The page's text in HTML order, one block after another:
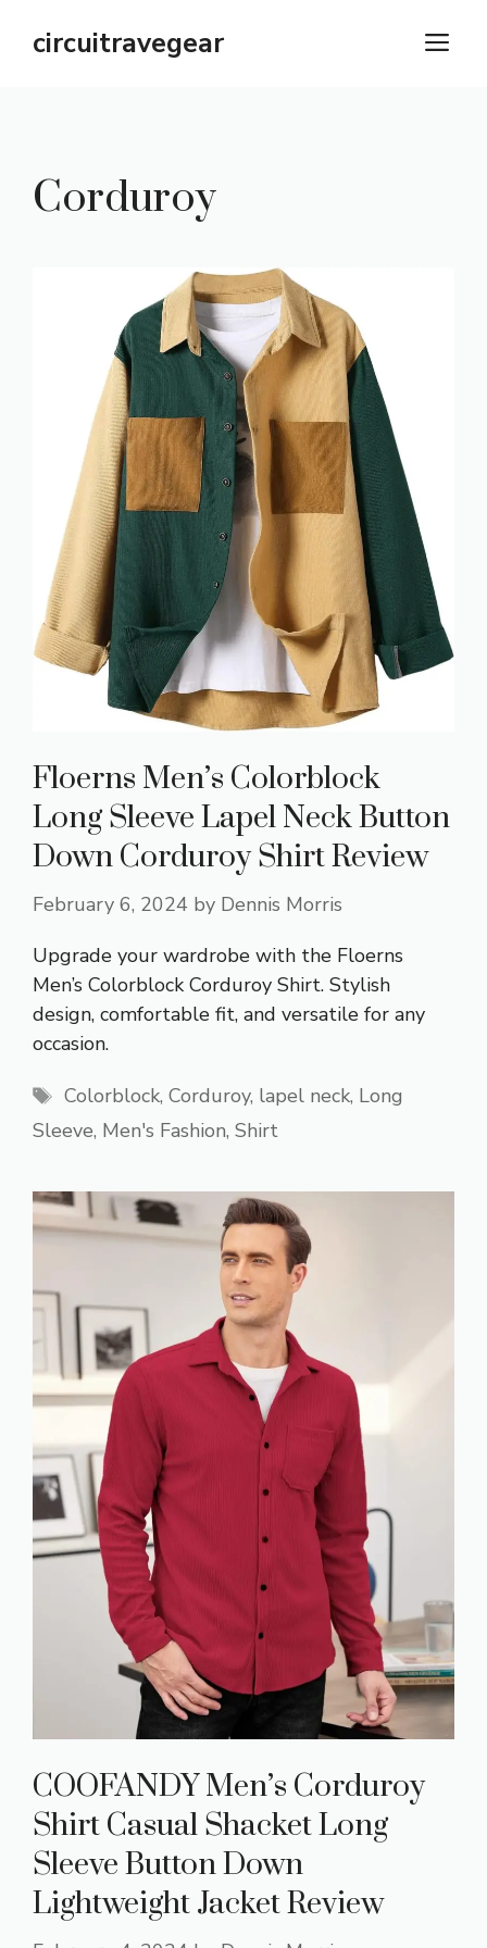
circuitravegear
Corduroy
Floerns Men’s Colorblock
Long Sleeve Lapel Neck Button
Down Corduroy Shirt Review
February 6, 2024 by Dennis Morris
Upgrade your wardrobe with the Floerns
Men’s Colorblock Corduroy Shirt. Stylish
design, comfortable fit, and versatile for any
occasion.
Tags
Colorblock, Corduroy, lapel neck, Long
Sleeve, Men's Fashion, Shirt
COOFANDY Men’s Corduroy
Shirt Casual Shacket Long
Sleeve Button Down
Lightweight Jacket Review